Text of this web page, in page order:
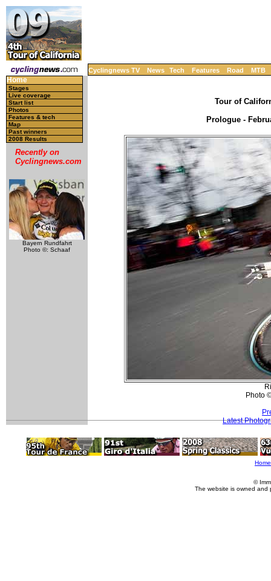
Cyclingnews TV News Tech Features Road MTB
Home
Stages
Live coverage
Start list
Photos
Features & tech
Map
Past winners
2008 Results
Recently on
Cyclingnews.com
Bayern Rundfahrt
Photo ©: Schaaf
Tour of
Prologue -
Photo
Latest
Home
©
The website is owned and